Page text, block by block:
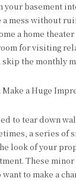
your basement
a mess without
a home
for visiting
skip the monthly
a Huge
to tear down
a series of
look of your
These
to make a